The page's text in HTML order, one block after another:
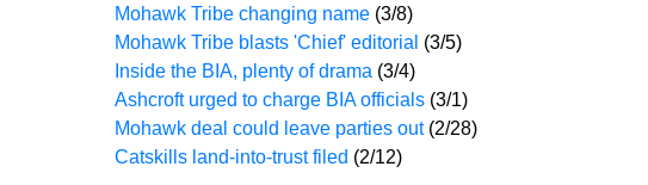
Mohawk Tribe changing name(3/8)
Mohawk Tribe blasts 'Chief' editorial (3/5)
Inside the BIA, plenty of drama (3/4)
Ashcroft urged to charge BIA officials (3/1)
Mohawk deal could leave parties out(2/28)
Catskills land-into-trust filed (2/12)